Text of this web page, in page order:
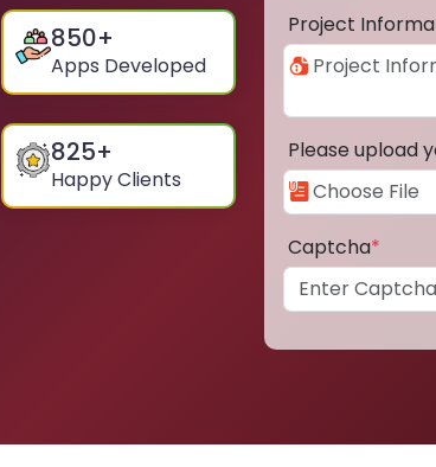
850+
Apps Developed
825+
Happy Clients
Project
Please upload
Captcha*